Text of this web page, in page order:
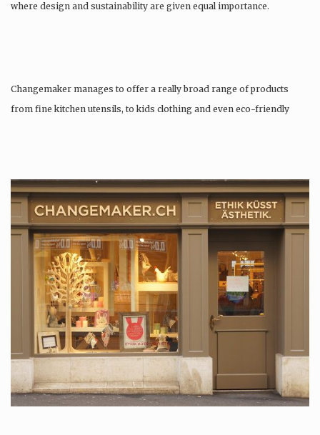
where design and sustainability are given equal importance.
Changemaker manages to offer a really broad range of products
from fine kitchen utensils, to kids clothing and even eco-friendly